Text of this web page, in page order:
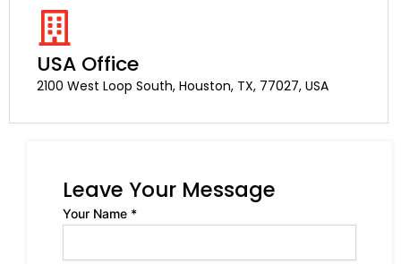
USA Office
2100 West Loop South, Houston, TX, 77027, USA
Leave Your Message
Your Name *